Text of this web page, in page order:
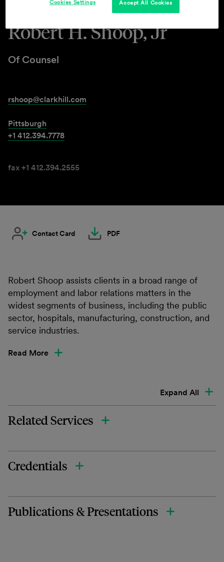
Robert H. Shoop, Jr
Of Counsel
rshoop@clarkhill.com
Pittsburgh
+1 412.394.7778
fax +1 412.394.2555
Contact Card PDF
Robert Shoop assists clients in a broad range of
employment and labor relations matters in the
widest segments of business, including the public
sector, hospitals, manufacturing, construction, and
service industries.
Read More
Expand All
Related Services
Credentials
Publications & Presentations
Accept All Cookies
Cookies Settings